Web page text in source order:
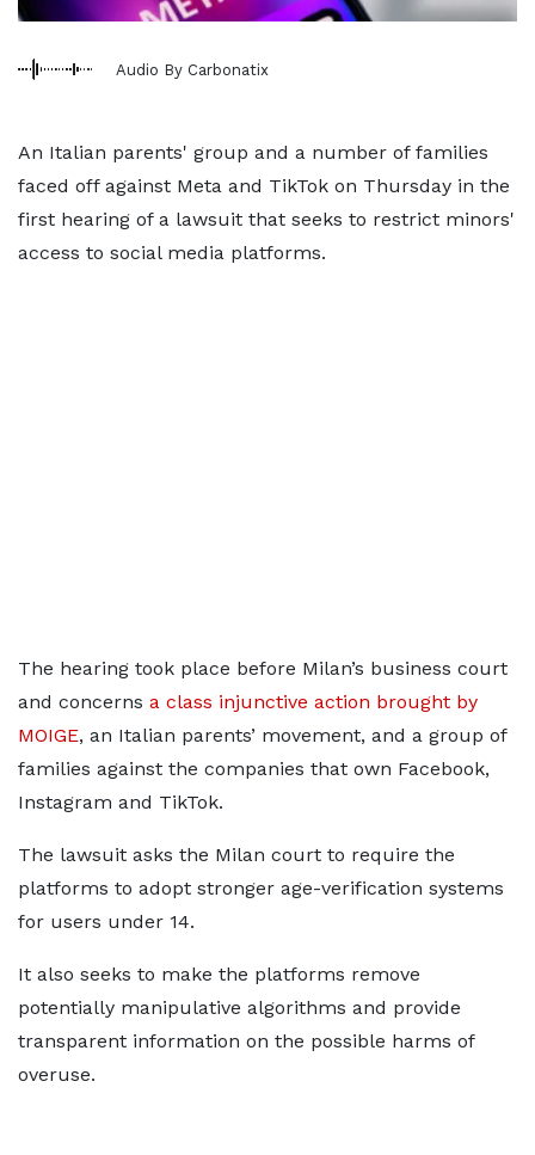
Audio By Carbonatix
An Italian parents' group and a number of families
faced off against Meta and TikTok on Thursday in the
first hearing of a lawsuit that seeks to restrict minors'
access to social media platforms.
The hearing took place before Milan’s business court
and concerns a class injunctive action brought by
MOIGE, an Italian parents’ movement, and a group of
families against the companies that own ​Facebook,
Instagram and TikTok.
The lawsuit asks the Milan court to require the
platforms to adopt stronger age-verification ​systems
for users under 14.
It also seeks to make the platforms remove
potentially manipulative algorithms ⁠and provide
transparent information on the possible harms of
overuse.